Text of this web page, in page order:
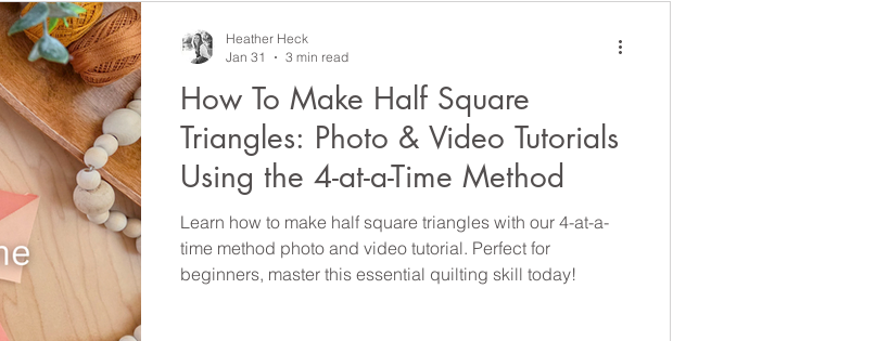
How To Make Half Square
Triangles: Photo & Video Tutorials
Using the 4-at-a-Time Method
Learn how to make half square triangles with our 4-at-a-
time method photo and video tutorial. Perfect for
beginners, master this essential quilting skill today!
Heather Heck
Jan 31
3 min read